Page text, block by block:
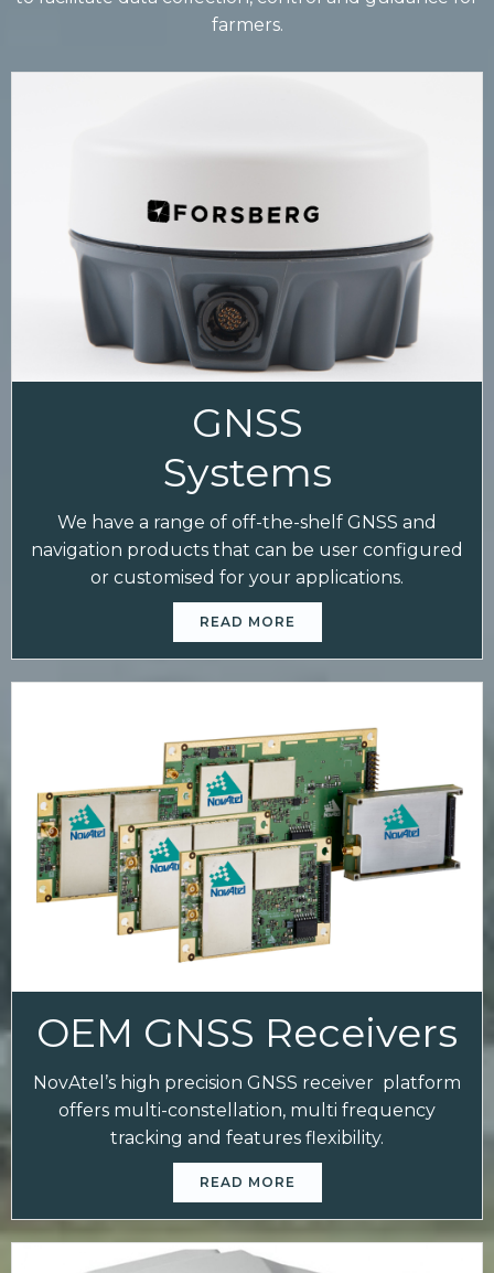
farmers.
GNSS
Systems
We have a range of off-the-shelf GNSS and
navigation products that can be user configured
or customised for your applications.
READ MORE
OEM GNSS Receivers
NovAtel’s high precision GNSS receiver platform
offers multi-constellation, multi frequency
tracking and features flexibility.
READ MORE